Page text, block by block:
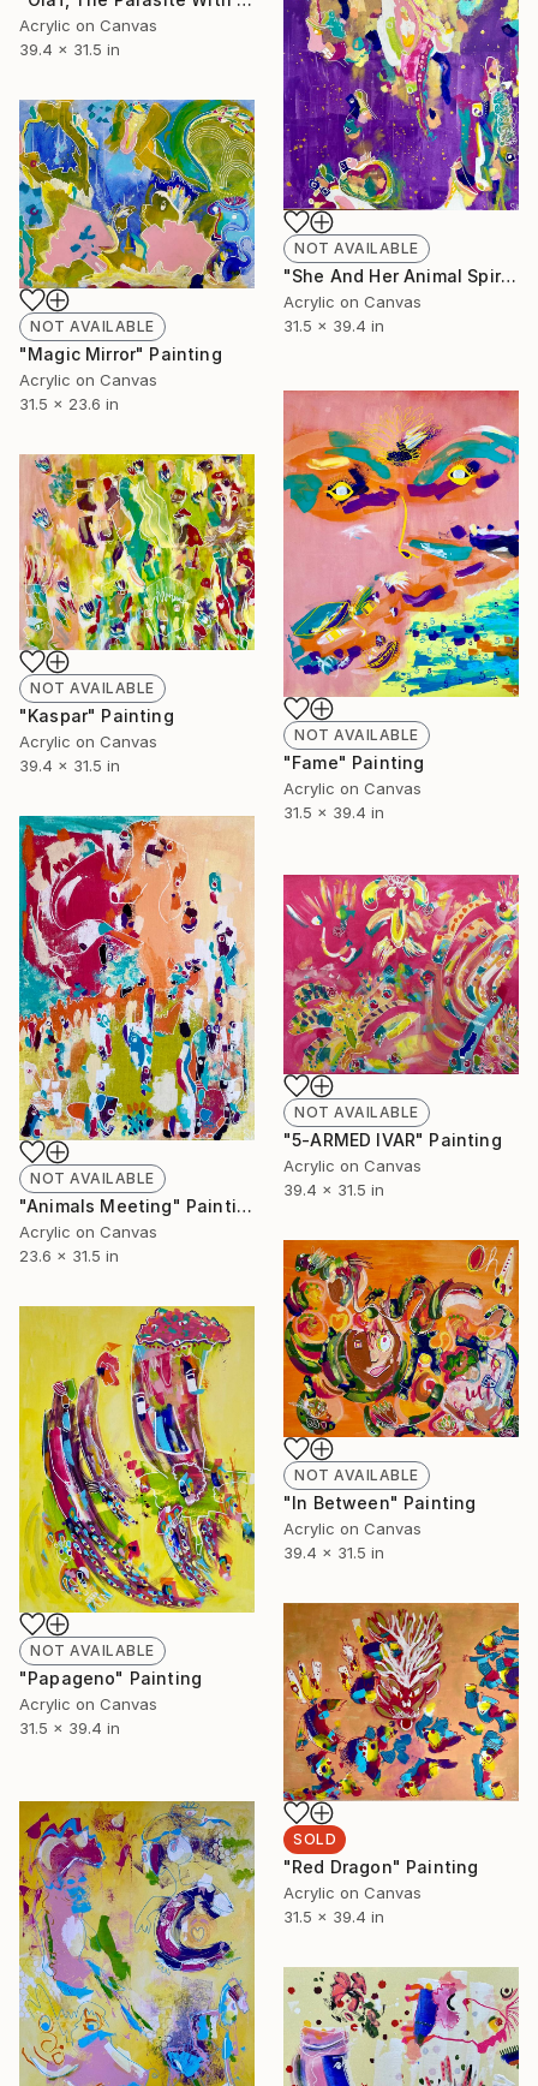
Acrylic on Canvas
39.4 x 31.5 in
NOT AVAILABLE
"She And Her Animal Spirit" Painting
Acrylic on Canvas
31.5 x 39.4 in
NOT AVAILABLE
"Magic Mirror" Painting
Acrylic on Canvas
31.5 x 23.6 in
NOT AVAILABLE
"Fame" Painting
Acrylic on Canvas
31.5 x 39.4 in
NOT AVAILABLE
"Kaspar" Painting
Acrylic on Canvas
39.4 x 31.5 in
NOT AVAILABLE
"Animals Meeting" Painting
Acrylic on Canvas
23.6 x 31.5 in
NOT AVAILABLE
"5-ARMED IVAR" Painting
Acrylic on Canvas
39.4 x 31.5 in
NOT AVAILABLE
"In Between" Painting
Acrylic on Canvas
39.4 x 31.5 in
NOT AVAILABLE
"Papageno" Painting
Acrylic on Canvas
31.5 x 39.4 in
SOLD
"Red Dragon" Painting
Acrylic on Canvas
31.5 x 39.4 in